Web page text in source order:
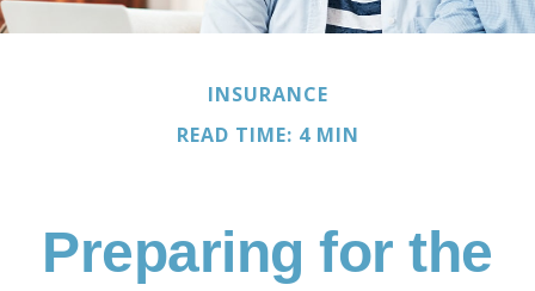
INSURANCE
READ TIME: 4 MIN
Preparing for the